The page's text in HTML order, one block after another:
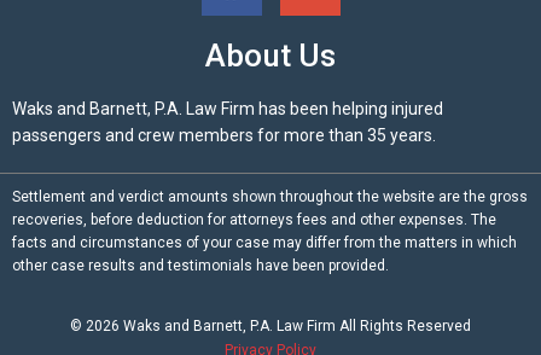
About Us
Waks and Barnett, P.A. Law Firm has been helping injured
passengers and crew members for more than 35 years.
Settlement and verdict amounts shown throughout the website are the gross
recoveries, before deduction for attorneys fees and other expenses. The
facts and circumstances of your case may differ from the matters in which
other case results and testimonials have been provided.
© 2026 Waks and Barnett, P.A. Law Firm All Rights Reserved
Privacy Policy